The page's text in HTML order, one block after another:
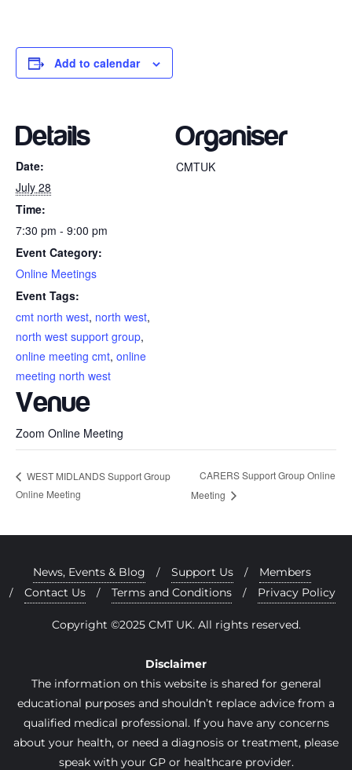
Add to calendar
Details
Date:
July 28
Time:
7:30 pm - 9:00 pm
Event Category:
Online Meetings
Event Tags:
cmt north west, north west,
north west support group,
online meeting cmt, online
meeting north west
Venue
Zoom Online Meeting
Organiser
CMTUK
WEST MIDLANDS Support Group
Online Meeting
CARERS Support Group Online
Meeting
News, Events & Blog Support Us
Members
Contact Us
Terms and Conditions Privacy Policy
Copyright ©2025 CMT UK. All rights reserved.
Disclaimer
The information on this website is shared for general
educational purposes and shouldn’t replace advice from a
qualified medical professional. If you have any concerns
about your health, or need a diagnosis or treatment, please
speak with your GP or healthcare provider.